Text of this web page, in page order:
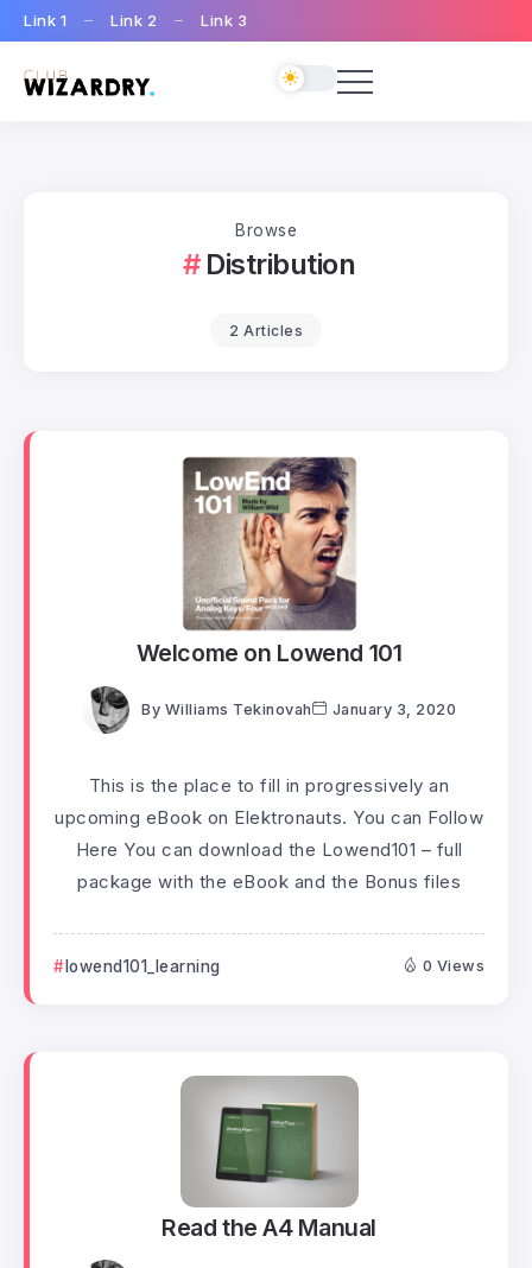
Link 1 Link 2 Link 3
Browse
Distribution
2 Articles
Welcome on Lowend 101
By Williams Tekinovah January 3, 2020
This is the place to fill in progressively an
upcoming eBook on Elektronauts. You can Follow
Here You can download the Lowend101 – full
package with the eBook and the Bonus files
lowend101_learning 0 Views
Read the A4 Manual